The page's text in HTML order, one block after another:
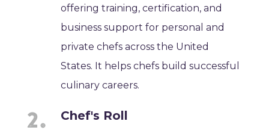
offering training, certification, and
business support for personal and
private chefs across the United
States. It helps chefs build successful
culinary careers.
Chef's Roll